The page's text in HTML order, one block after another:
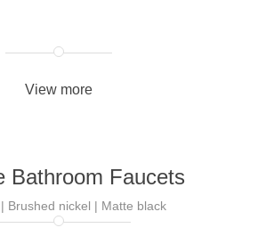
View more
Bathroom Faucets
Brushed nickel | Matte black